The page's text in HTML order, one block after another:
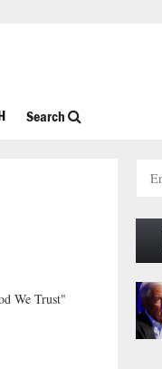
Search
We Trust"
h
f
o
r
: